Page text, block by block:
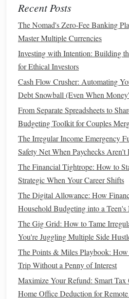
5. Eliminate
High-interest debt, such ascredit
the biggestbarrierstofinancial
debtshould be a top priority.
Focus onhigh-interest debt
from highest to lowestinterest
high-
interest ones first while
payments
on the others.
Consider debt consolidation
debts,consolidatingthem into
interest ratecan make them
Eliminatingdebtfrees up more
investing, accelerating yourjourney
6. StartSavingand
Once you've got your emergency
under control, it's time to start
wealth.
Takeadvantageof
toretirement savings accounts
Recent Posts
The Nomad's Zero-Fee Banking
Master Multiple Currencies
Investing with Intention: Building
for Ethical Investors
Cash Flow Crusher: Automating
Debt Snowball (Even When
From Separate Spreadsheets to
Budgeting Toolkit for Couples
The Irregular Income Emergency
Safety Net When Paychecks Aren't
The Financial Tightrope: How to
Strategic When Your Career Shifts
The Digital Allowance: How
Household Budgeting into a Teen's
The Gig Grid: How to Tame
You're Juggling Multiple Side
The Points & Miles Playbook:
Trip Without a Penny of Interest
Maximize Your Refund: Smart
Home Office Deduction for